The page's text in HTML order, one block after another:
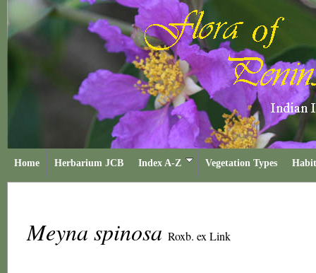
Home Herbarium JCB Index A-Z Vegetation Types
Meyna spinosa Roxb. ex Link